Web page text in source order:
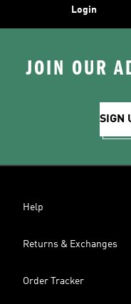
Login
JOIN OUR
SIGN
Help
Returns & Exchanges
Order Tracker